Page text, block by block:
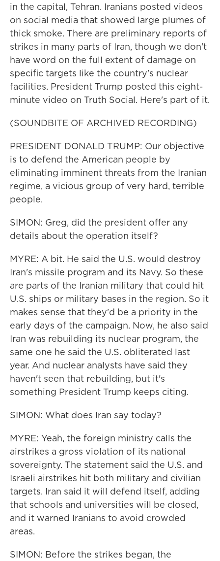
in the capital, Tehran. Iranians posted videos
on social media that showed large plumes of
thick smoke. There are preliminary reports of
strikes in many parts of Iran, though we don't
have word on the full extent of damage on
specific targets like the country's nuclear
facilities. President Trump posted this eight-
minute video on Truth Social. Here's part of it.
(SOUNDBITE OF ARCHIVED RECORDING)
PRESIDENT DONALD TRUMP: Our objective
is to defend the American people by
eliminating imminent threats from the Iranian
regime, a vicious group of very hard, terrible
people.
SIMON: Greg, did the president offer any
details about the operation itself?
MYRE: A bit. He said the U.S. would destroy
Iran's missile program and its Navy. So these
are parts of the Iranian military that could hit
U.S. ships or military bases in the region. So it
makes sense that they'd be a priority in the
early days of the campaign. Now, he also said
Iran was rebuilding its nuclear program, the
same one he said the U.S. obliterated last
year. And nuclear analysts have said they
haven't seen that rebuilding, but it's
something President Trump keeps citing.
SIMON: What does Iran say today?
MYRE: Yeah, the foreign ministry calls the
airstrikes a gross violation of its national
sovereignty. The statement said the U.S. and
Israeli airstrikes hit both military and civilian
targets. Iran said it will defend itself, adding
that schools and universities will be closed,
and it warned Iranians to avoid crowded
areas.
SIMON: Before the strikes began, the